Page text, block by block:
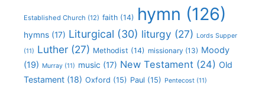
Established Church (12) faith (14) hymn (126)
hymns (17) Liturgical (30) liturgy (27) Lords Supper
(11) Luther (27) Methodist (14) missionary (13) Moody
(19) Murray (11) music (17) New Testament (24) Old
Testament (18) Oxford (15) Paul (15) Pentecost (11)